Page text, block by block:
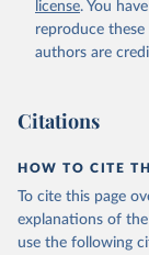
license. You
reproduce
authors are
Citations
HOW TO CITE
To cite this page
explanations of
use the following